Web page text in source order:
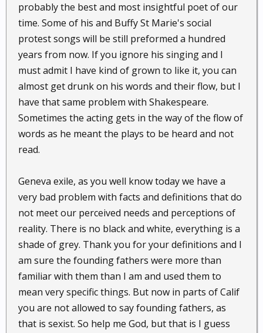
probably the best and most insightful poet of our
time. Some of his and Buffy St Marie's social
protest songs will be still preformed a hundred
years from now. If you ignore his singing and I
must admit I have kind of grown to like it, you can
almost get drunk on his words and their flow, but I
have that same problem with Shakespeare.
Sometimes the acting gets in the way of the flow of
words as he meant the plays to be heard and not
read.
Geneva exile, as you well know today we have a
very bad problem with facts and definitions that do
not meet our perceived needs and perceptions of
reality. There is no black and white, everything is a
shade of grey. Thank you for your definitions and I
am sure the founding fathers were more than
familiar with them than I am and used them to
mean very specific things. But now in parts of Calif
you are not allowed to say founding fathers, as
that is sexist. So help me God, but that is I guess